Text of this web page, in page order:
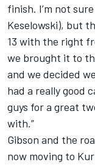
finish. I’m not
Keselowski), but
13 with the right
we brought it to
and we decided
had a really good
guys for a great
with.”
Gibson and the
now moving to